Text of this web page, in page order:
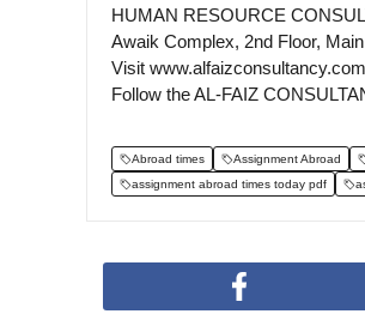
HUMAN RESOURCE
Awaik Complex, 2nd Floor,
Visit
Follow the AL-FAIZ
Abroad times Assignment Abroad
assignment abroad times today pdf